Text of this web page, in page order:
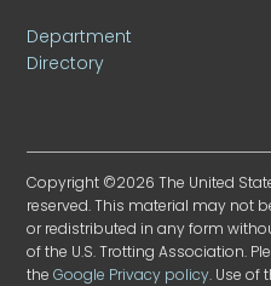
Department
Directory
Copyright ©2026 The United
reserved. This material may not
or redistributed in any form
of the U.S. Trotting Association.
theGoogle Privacy policy. Use of